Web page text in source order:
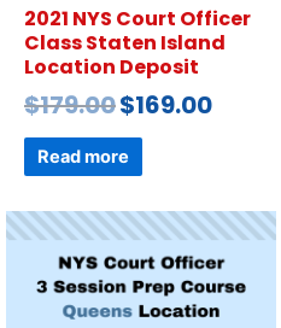
2021 NYS Court Officer
Class Staten Island
Location Deposit
$179.00$169.00
Read more